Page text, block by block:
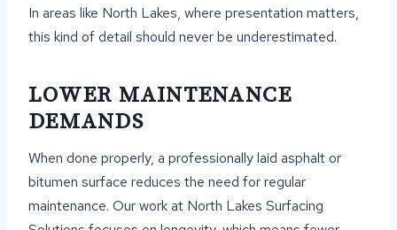
In areas like North Lakes, where presentation matters,
this kind of detail should never be underestimated.
LOWER MAINTENANCE
DEMANDS
When done properly, a professionally laid asphalt or
bitumen surface reduces the need for regular
maintenance. Our work at North Lakes Surfacing